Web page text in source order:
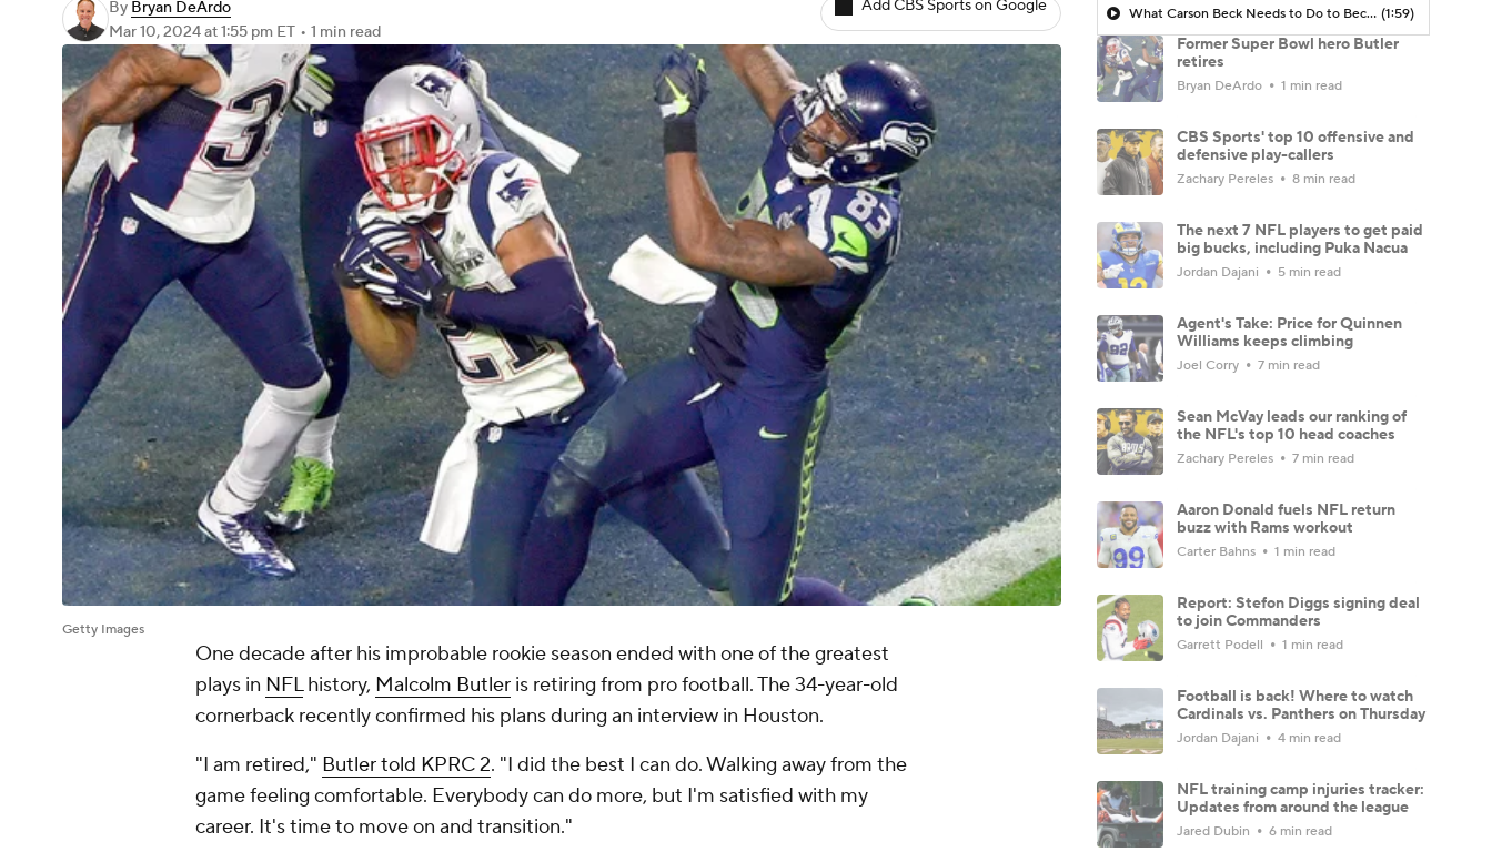
By Bryan DeArdo
Mar 10, 2024at 1:55 pm ET • 1 min read
Add CBS Sports on Google
Getty Images
One decade after his improbable rookie season ended with one of the greatest
plays in NFLhistory, Malcolm Butler is retiring from pro football. The 34-year-old
cornerback recently confirmed his plans during an interview in Houston.
"I am retired," Butler told KPRC 2. "I did the best I can do. Walking away from the
game feeling comfortable. Everybody can do more, but I'm satisfied with my
career. It's time to move on and transition."
What Carson Beck Needs to Do to Become Cardinals Starter (1:59)
Former Super Bowl hero Butler
retires
Bryan DeArdo 1 min read
CBS Sports' top 10 offensive and
defensive play-callers
Zachary Pereles 8 min read
The next 7 NFL players to get paid
big bucks, including Puka Nacua
Jordan Dajani 5 min read
Agent's Take: Price for Quinnen
Williams keeps climbing
Joel Corry 7 min read
Sean McVay leads our ranking of
the NFL's top 10 head coaches
Zachary Pereles 7 min read
Aaron Donald fuels NFL return
buzz with Rams workout
Carter Bahns 1 min read
Report: Stefon Diggs signing deal
to join Commanders
Garrett Podell 1 min read
Football is back! Where to watch
Cardinals vs. Panthers on Thursday
Jordan Dajani 4 min read
NFL training camp injuries tracker:
Updates from around the league
Jared Dubin 6 min read